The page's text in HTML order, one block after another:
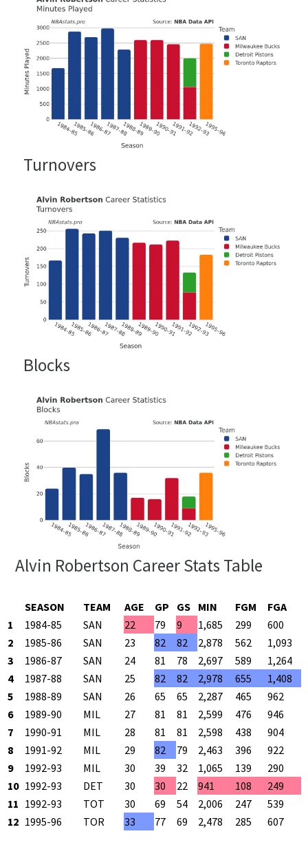
Turnovers
Blocks
Alvin Robertson Career Stats Table
SEASON TEAM AGE GP GS MIN FGM FGA
1
1984-85 SAN 22 79 9 1,685 299 600
2
1985-86 SAN 23 82 82 2,878 562 1,093
3
1986-87 SAN 24 81 78 2,697 589 1,264
4
1987-88 SAN 25 82 82 2,978 655 1,408
5
1988-89 SAN 26 65 65 2,287 465 962
6
1989-90 MIL 27 81 81 2,599 476 946
7
1990-91 MIL 28 81 81 2,598 438 904
8
1991-92 MIL 29 82 79 2,463 396 922
9
1992-93 MIL 30 39 32 1,065 139 290
10 1992-93 DET 30 30 22 941 108 249
11 1992-93 TOT 30 69 54 2,006 247 539
12 1995-96 TOR 33 77 69 2,478 285 607